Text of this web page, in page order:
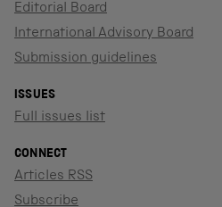
Editorial Board
International Advisory Board
Submission guidelines
ISSUES
Full issues list
CONNECT
Articles RSS
Subscribe